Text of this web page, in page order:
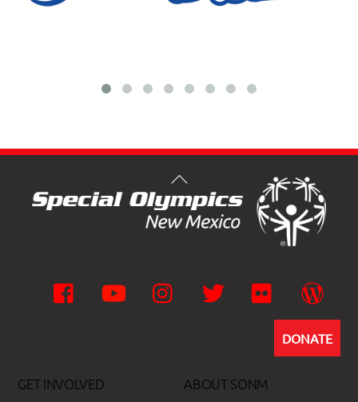
Facebook YouTube Instagram Twitter Flickr
DONATE
GET INVOLVED ABOUT SONM